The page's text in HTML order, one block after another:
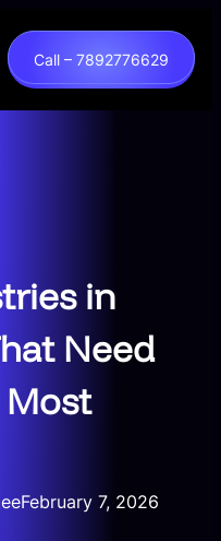
Call – 7892776629
in
Need
Most
February 7, 2026